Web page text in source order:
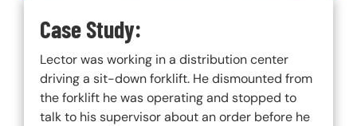
Case Study:
Lector was working in a distribution center
driving a sit-down forklift. He dismounted from
the forklift he was operating and stopped to
talk to his supervisor about an order before he